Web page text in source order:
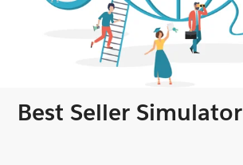
Best Seller Simulator